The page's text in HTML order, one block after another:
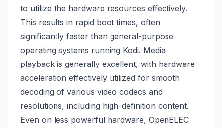
to utilize the hardware resources effectively.
This results in rapid boot times, often
significantly faster than general-purpose
operating systems running Kodi. Media
playback is generally excellent, with hardware
acceleration effectively utilized for smooth
decoding of various video codecs and
resolutions, including high-definition content.
Even on less powerful hardware, OpenELEC